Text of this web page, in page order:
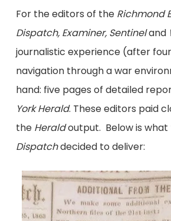
For the editors of the Richmond
Dispatch, Examiner, Sentineland
journalistic experience (after
navigation through a war
hand: five pages of detailed
York Herald. These editors paid
the Heraldoutput. Below is what
Dispatchdecided to deliver: